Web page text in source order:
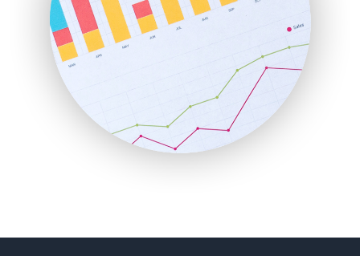
ProjectManagerNews
RemoteWorkingTrends
SaaSPro
SalesEnablementTrends
SalesTechPro
SmallBusinessNews
SmallBusinessUpdate